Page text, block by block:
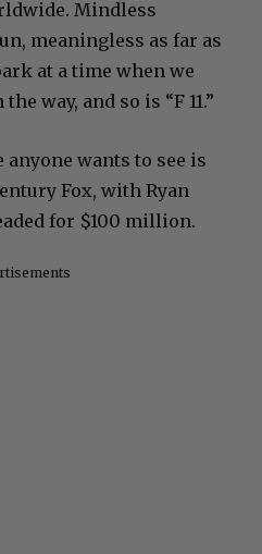
Mindless
meaningless as far as
at a time when we
way, and so is “F 11.”
wants to see is
Fox, with Ryan
for $100 million.